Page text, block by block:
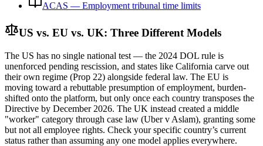
ACAS — Employment tribunal time limits
US vs. EU vs. UK: Three Different Models
The US has no single national test — the 2024 DOL rule is
unenforced pending rescission, and states like California carve out
their own regime (Prop 22) alongside federal law. The EU is
moving toward a rebuttable presumption of employment, burden-
shifted onto the platform, but only once each country transposes the
Directive by December 2026. The UK instead created a middle
"worker" category through case law (Uber v Aslam), granting some
but not all employee rights. Check your specific country’s current
status rather than assuming any one model applies everywhere.